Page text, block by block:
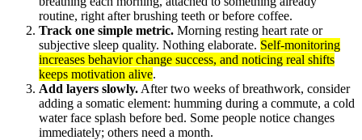
routine, right after brushing teeth or before coffee.
Track one simple metric. Morning resting heart rate or
subjective sleep quality. Nothing elaborate. Self-monitoring
increases behavior change success, and noticing real shifts
keeps motivation alive.
Add layers slowly. After two weeks of breathwork, consider
adding a somatic element: humming during a commute, a cold
water face splash before bed. Some people notice changes
immediately; others need a month.